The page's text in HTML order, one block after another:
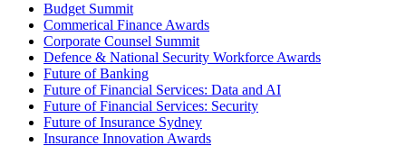
Budget Summit
Commerical Finance Awards
Corporate Counsel Summit
Defence & National Security Workforce Awards
Future of Banking
Future of Financial Services: Data and AI
Future of Financial Services: Security
Future of Insurance Sydney
Insurance Innovation Awards